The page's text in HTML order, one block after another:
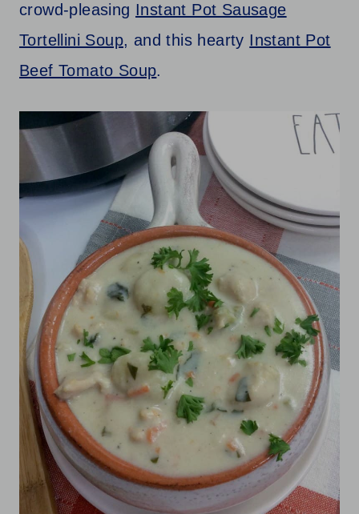
crowd-pleasing Instant Pot Sausage
Tortellini Soup, and this hearty Instant Pot
Beef Tomato Soup.